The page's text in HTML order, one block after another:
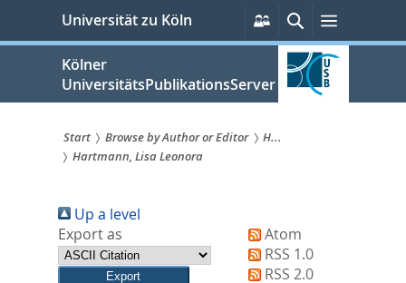
springen
Universität zu Köln
Persönliche
Services
SucheMenü
Kölner
UniversitätsPublikationsServer
Sie
sind
hier:
Start Browse by Author or Editor
H...
Hartmann, Lisa Leonora
Up a level
Export as
Atom
RSS 1.0
RSS 2.0